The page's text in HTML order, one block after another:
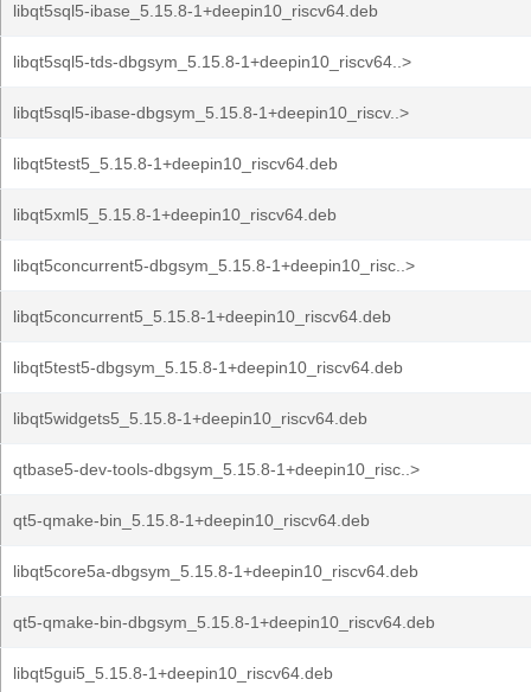
libqt5sql5-ibase_5.15.8-1+deepin10_riscv64.deb
libqt5sql5-tds-dbgsym_5.15.8-1+deepin10_riscv64..>
libqt5sql5-ibase-dbgsym_5.15.8-1+deepin10_riscv..>
libqt5test5_5.15.8-1+deepin10_riscv64.deb
libqt5xml5_5.15.8-1+deepin10_riscv64.deb
libqt5concurrent5-dbgsym_5.15.8-1+deepin10_risc..>
libqt5concurrent5_5.15.8-1+deepin10_riscv64.deb
libqt5test5-dbgsym_5.15.8-1+deepin10_riscv64.deb
libqt5widgets5_5.15.8-1+deepin10_riscv64.deb
qtbase5-dev-tools-dbgsym_5.15.8-1+deepin10_risc..>
qt5-qmake-bin_5.15.8-1+deepin10_riscv64.deb
libqt5core5a-dbgsym_5.15.8-1+deepin10_riscv64.deb
qt5-qmake-bin-dbgsym_5.15.8-1+deepin10_riscv64.deb
libqt5gui5_5.15.8-1+deepin10_riscv64.deb